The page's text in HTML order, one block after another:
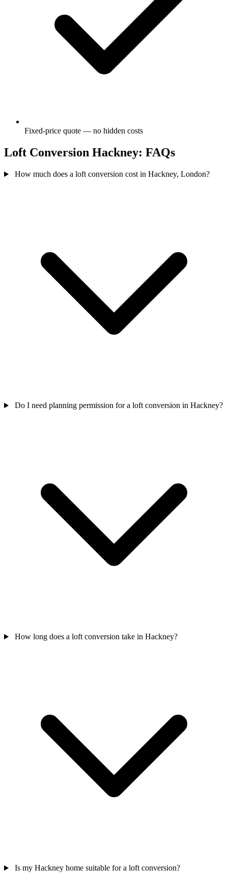
Fixed-price quote — no hidden costs
Loft Conversion Hackney: FAQs
How much does a loft conversion cost in Hackney, London?
Do I need planning permission for a loft conversion in Hackney?
How long does a loft conversion take in Hackney?
Is my Hackney home suitable for a loft conversion?